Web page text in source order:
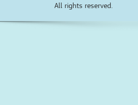
All rights reserved.